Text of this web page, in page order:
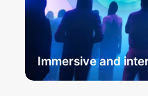
Immersive and